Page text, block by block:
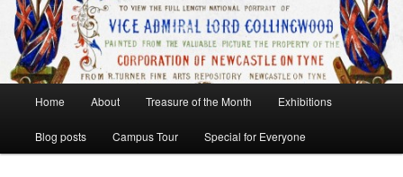
Home About Treasure of the Month Exhibitions
Blog posts Campus Tour Special for Everyone